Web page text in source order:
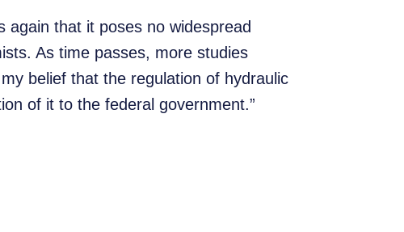
again that it poses no widespread
As time passes, more studies
belief that the regulation of hydraulic
of it to the federal government.”